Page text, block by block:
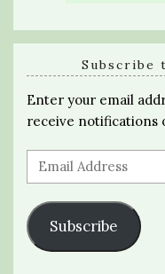
Subscribe
Enter your email
receive notifications
Email
Address
Subscribe